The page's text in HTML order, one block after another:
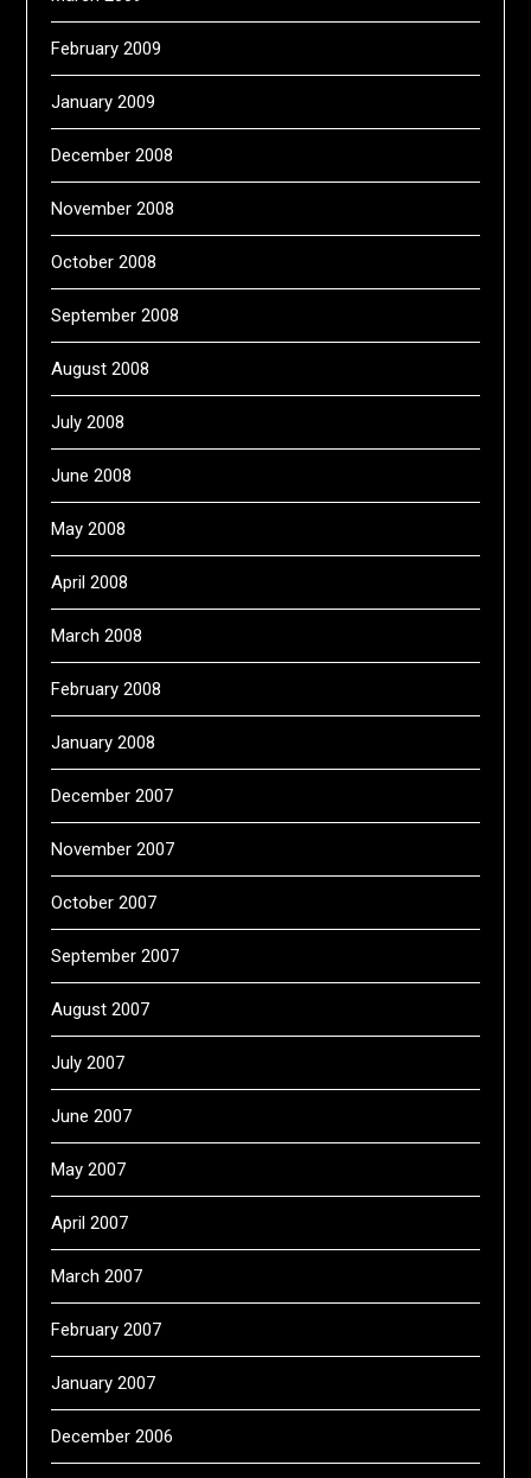
February 2009
January 2009
December 2008
November 2008
October 2008
September 2008
August 2008
July 2008
June 2008
May 2008
April 2008
March 2008
February 2008
January 2008
December 2007
November 2007
October 2007
September 2007
August 2007
July 2007
June 2007
May 2007
April 2007
March 2007
February 2007
January 2007
December 2006